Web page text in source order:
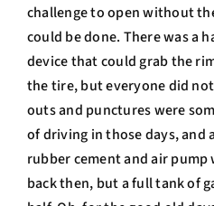
challenge to open without
could be done. There was a
device that could grab the
the tire, but everyone did
outs and punctures were
of driving in those days, and
rubber cement and air
back then, but a full tank of